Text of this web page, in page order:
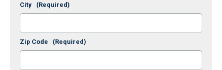
City (Required)
Zip Code (Required)